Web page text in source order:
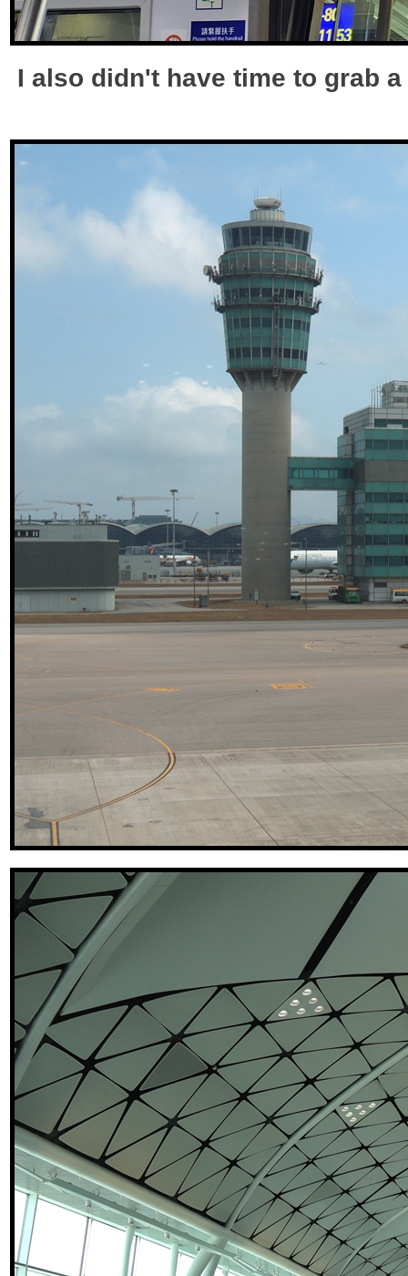
I also didn't have time to grab